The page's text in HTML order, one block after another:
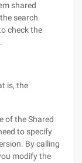
shared
search
check the
is, the
of the Shared
to specify
By calling
modify the